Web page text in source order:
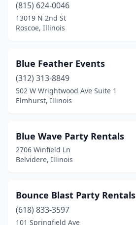
Streator(1)
Swansea(1)
Urbana(2)
Vernon Hills(1)
Villa Park
Washington (1)
Waukegan
Wheaton (1)
(815) 624-0046
13019 N 2nd St
Roscoe, Illinois
Blue Feather Events
(312) 313-8849
502 W Wrightwood Ave Suite 1
Elmhurst, Illinois
Blue Wave Party Rentals
2706 Winfield Ln
Belvidere, Illinois
Bounce Blast Party Rentals
(618) 833-3597
101 Springfield Ave